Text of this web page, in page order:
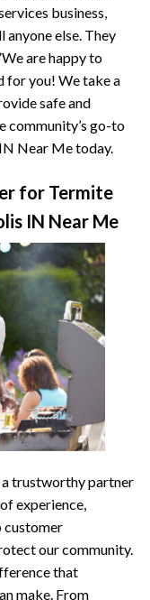
business,
anyone else. They
are happy to
for you! We take a
safe and
community’s go-to
Near Me today.
for Termite
IN Near Me
trustworthy partner
experience,
customer
our community.
that
make. From